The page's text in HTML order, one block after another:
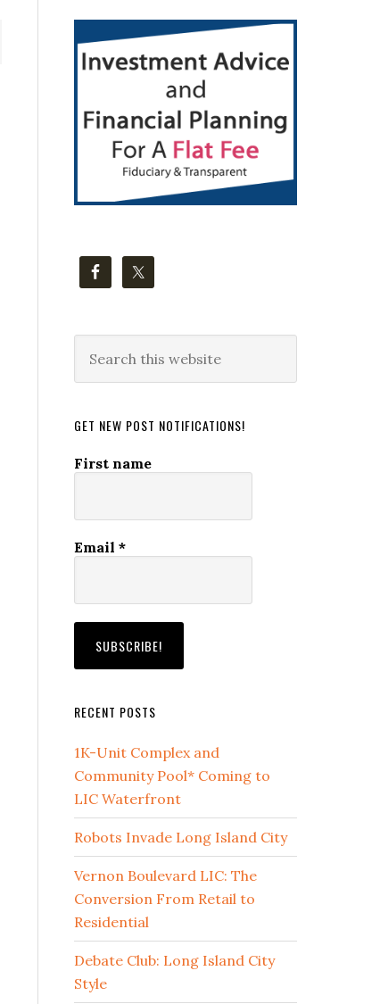
Primary
Sidebar
this
GET NEW POST NOTIFICATIONS!
First name
Email *
RECENT POSTS
1K-Unit Complex and
Community Pool* Coming to
LIC Waterfront
Robots Invade Long Island City
Vernon Boulevard LIC: The
Conversion From Retail to
Residential
Debate Club: Long Island City
Style